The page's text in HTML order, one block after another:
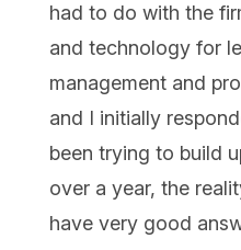
had to do with the
and technology for
management and
and I initially
been trying to build
over a year, the
have very good